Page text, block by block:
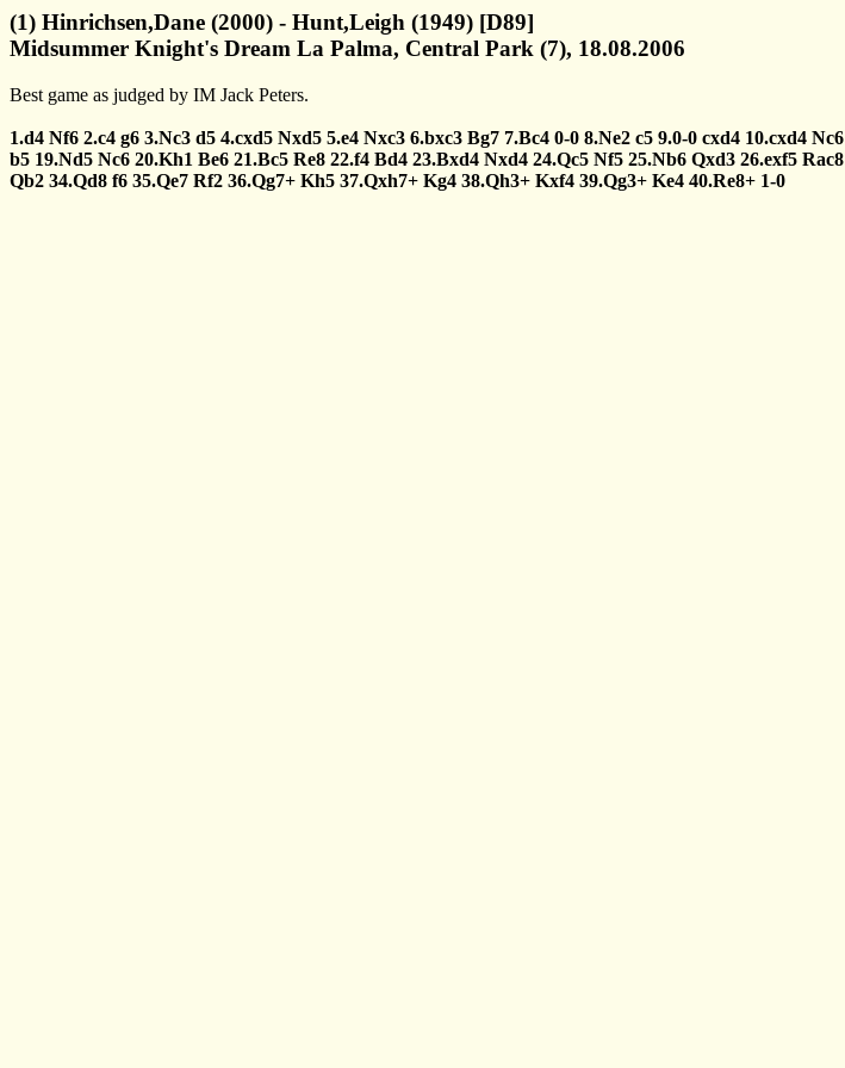
(1) Hinrichsen,Dane (2000) - Hunt,Leigh (1949) [D89]
Midsummer Knight's Dream La Palma, Central Park (7), 18.08.2006
Best game as judged by IM Jack Peters.
1.d4 Nf6 2.c4 g6 3.Nc3 d5 4.cxd5 Nxd5 5.e4 Nxc3 6.bxc3 Bg7 7.Bc4 0-0 8.Ne2 c5 9.0-0 cxd4 10.cxd4 Nc6
b5 19.Nd5 Nc6 20.Kh1 Be6 21.Bc5 Re8 22.f4 Bd4 23.Bxd4 Nxd4 24.Qc5 Nf5 25.Nb6 Qxd3 26.exf5 Rac8
Qb2 34.Qd8 f6 35.Qe7 Rf2 36.Qg7+ Kh5 37.Qxh7+ Kg4 38.Qh3+ Kxf4 39.Qg3+ Ke4 40.Re8+ 1-0